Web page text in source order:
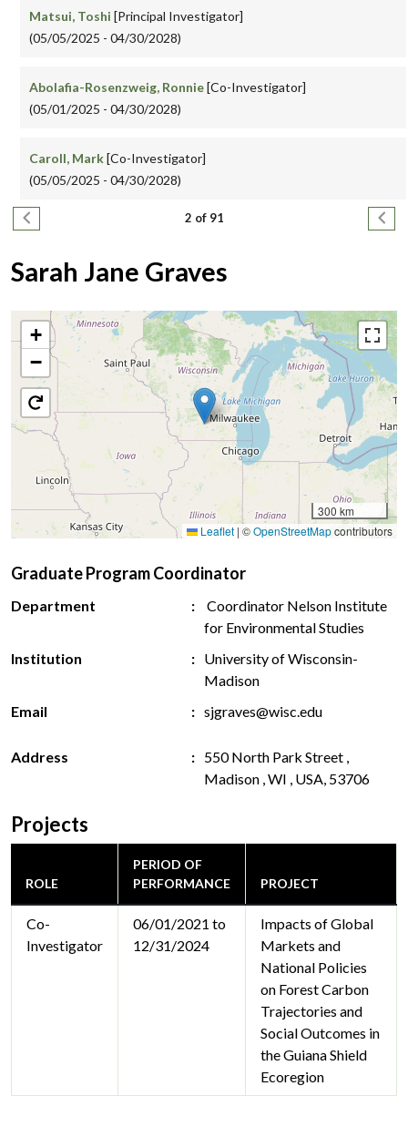
Matsui, Toshi [Principal Investigator]
(05/05/2025 - 04/30/2028)
Abolafia-Rosenzweig, Ronnie[Co-Investigator]
(05/01/2025 - 04/30/2028)
Caroll, Mark[Co-Investigator]
(05/05/2025 - 04/30/2028)
Pagination
Previous page 2 of 91 Next
Sarah Jane Graves
+
−
300 km
Leaflet | ©OpenStreetMapcontributors
Graduate Program Coordinator
Department
Coordinator Nelson Institute
for Environmental Studies
Institution
University of Wisconsin-
Madison
Email
sjgraves@wisc.edu
Address
550 North Park Street ,
Madison , WI , USA, 53706
Projects
ROLE
PERIOD OF
PERFORMANCE
PROJECT
Co-
Investigator
06/01/2021 to
12/31/2024
Impacts of Global
Markets and
National Policies
on Forest Carbon
Trajectories and
Social Outcomes in
the Guiana Shield
Ecoregion